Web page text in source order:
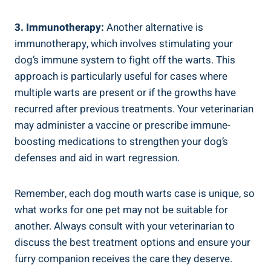
3. Immunotherapy: Another alternative is
immunotherapy, which involves stimulating your
dog’s immune system to fight off the warts. This
approach is particularly useful for cases where
multiple warts are present or if the growths have
recurred after previous treatments. Your veterinarian
may administer a vaccine or prescribe immune-
boosting medications to strengthen your dog’s
defenses and aid in wart regression.
Remember, each dog mouth warts case is unique, so
what works for one pet may not be suitable for
another. Always consult with your veterinarian to
discuss the best treatment options and ensure your
furry companion receives the care they deserve.